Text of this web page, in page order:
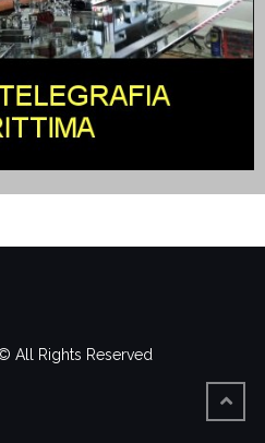
All Rights Reserved